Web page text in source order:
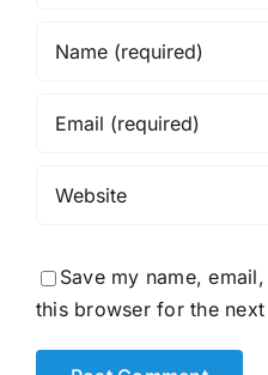
Save my name,
this browser for the